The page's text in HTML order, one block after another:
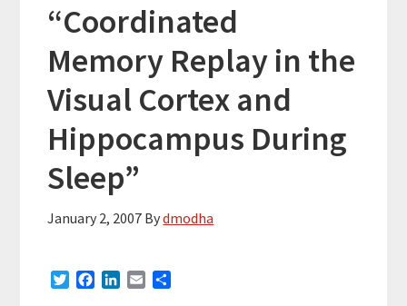
“Coordinated
Memory Replay in the
Visual Cortex and
Hippocampus During
Sleep”
January 2, 2007 Bydmodha
T